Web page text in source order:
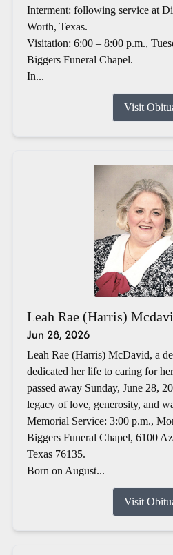
Interment: following service at
Worth, Texas.
Visitation: 6:00 – 8:00 p.m.,
Biggers Funeral Chapel.
In...
Visit
Leah Rae (Harris)
Jun 28, 2026
Leah Rae (Harris) McDavid, a
dedicated her life to caring for
passed away Sunday, June 28,
legacy of love, generosity, and
Memorial Service: 3:00 p.m.,
Biggers Funeral Chapel, 6100
Texas 76135.
Born on August...
Visit